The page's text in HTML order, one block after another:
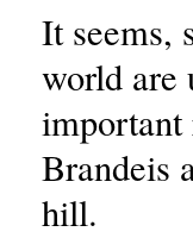
It seems,
world are
important
Brandeis
hill.